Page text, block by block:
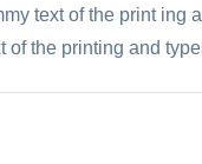
text of the print ing
of the printing and